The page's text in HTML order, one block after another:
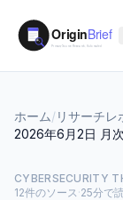
ホーム/ リサーチレ
2026年6月2日 月
CYBERSECURITY
12件のソース·25分で